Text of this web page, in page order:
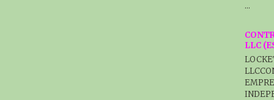
…
LLC